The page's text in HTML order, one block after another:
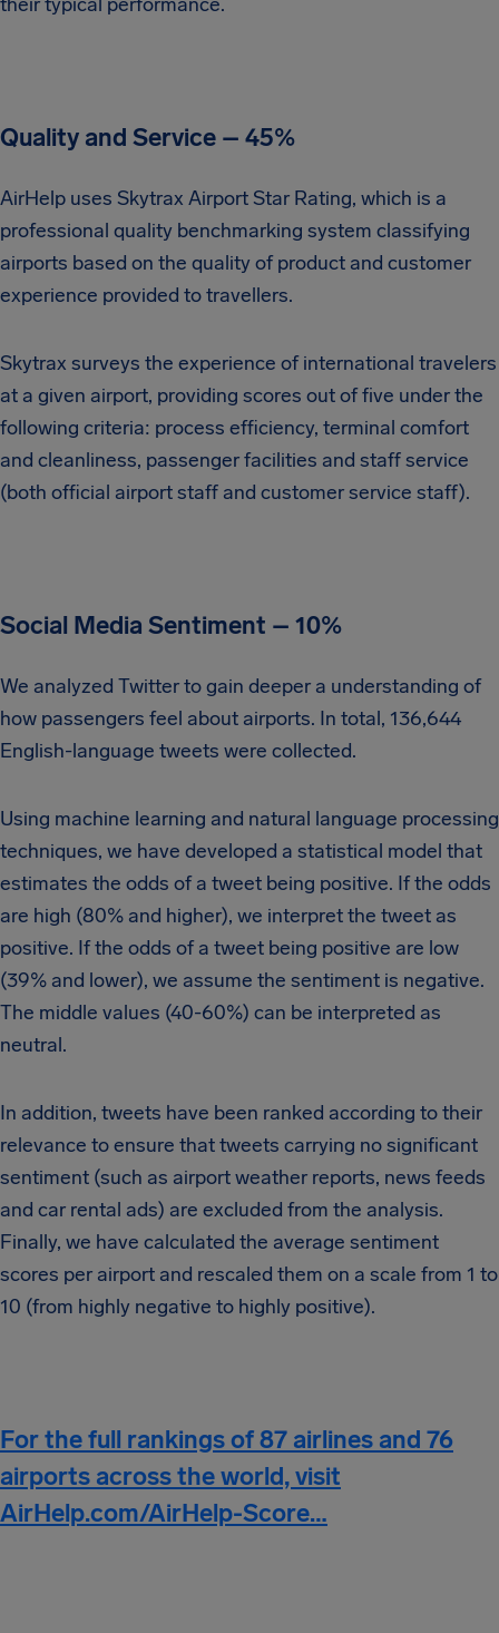
Quality and Service – 45%
AirHelp uses Skytrax Airport Star Rating, which is a
professional quality benchmarking system classifying
airports based on the quality of product and customer
experience provided to travellers.
Skytrax surveys the experience of international travelers
at a given airport, providing scores out of five under the
following criteria: process efficiency, terminal comfort
and cleanliness, passenger facilities and staff service
(both official airport staff and customer service staff).
Social Media Sentiment – 10%
We analyzed Twitter to gain deeper a understanding of
how passengers feel about airports. In total, 136,644
English-language tweets were collected.
Using machine learning and natural language processing
techniques, we have developed a statistical model that
estimates the odds of a tweet being positive. If the odds
are high (80% and higher), we interpret the tweet as
positive. If the odds of a tweet being positive are low
(39% and lower), we assume the sentiment is negative.
The middle values (40-60%) can be interpreted as
neutral.
In addition, tweets have been ranked according to their
relevance to ensure that tweets carrying no significant
sentiment (such as airport weather reports, news feeds
and car rental ads) are excluded from the analysis.
Finally, we have calculated the average sentiment
scores per airport and rescaled them on a scale from 1 to
10 (from highly negative to highly positive).
For the full rankings of 87 airlines and 76
airports across the world, visit
AirHelp.com/AirHelp-Score…